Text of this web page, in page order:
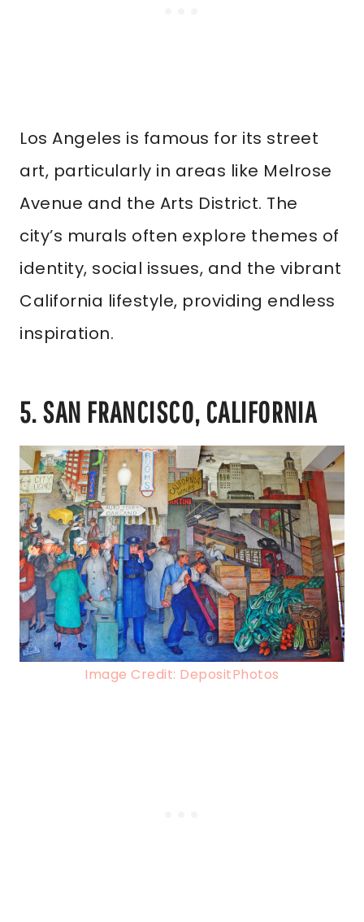
Los Angeles is famous for its street
art, particularly in areas like Melrose
Avenue and the Arts District. The
city’s murals often explore themes of
identity, social issues, and the vibrant
California lifestyle, providing endless
inspiration.
5. SAN FRANCISCO, CALIFORNIA
Image Credit: DepositPhotos